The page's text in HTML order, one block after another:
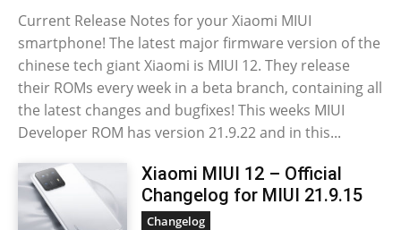
Current Release Notes for your Xiaomi MIUI
smartphone! The latest major firmware version of the
chinese tech giant Xiaomi is MIUI 12. They release
their ROMs every week in a beta branch, containing all
the latest changes and bugfixes! This weeks MIUI
Developer ROM has version 21.9.22 and in this...
Xiaomi MIUI 12 – Official
Changelog for MIUI 21.9.15
Changelog